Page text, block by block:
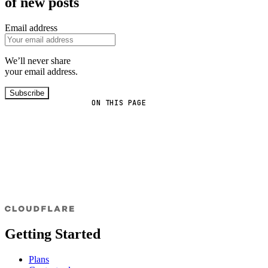
ON THIS PAGE
Email address
We’ll never share
your email address.
Subscribe
Getting Started
Plans